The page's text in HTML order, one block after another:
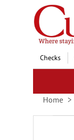
Skip
to
Content
Checks
Home